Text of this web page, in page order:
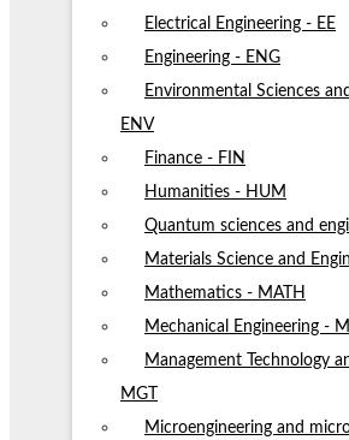
Electrical Engineering - EE
Engineering - ENG
Environmental Sciences
ENV
Finance - FIN
Humanities - HUM
Quantum sciences and
Materials Science and
Mathematics - MATH
Mechanical Engineering -
Management Technology
MGT
Microengineering and